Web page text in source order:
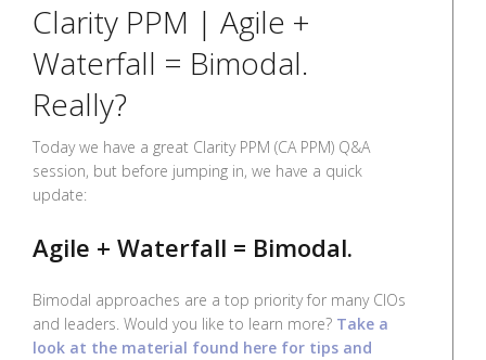
Clarity PPM | Agile +
Waterfall = Bimodal.
Really?
Today we have a great Clarity PPM (CA PPM) Q&A
session, but before jumping in, we have a quick
update:
Agile + Waterfall = Bimodal.
Bimodal approaches are a top priority for many CIOs
and leaders. Would you like to learn more? Take a
look at the material found here for tips and